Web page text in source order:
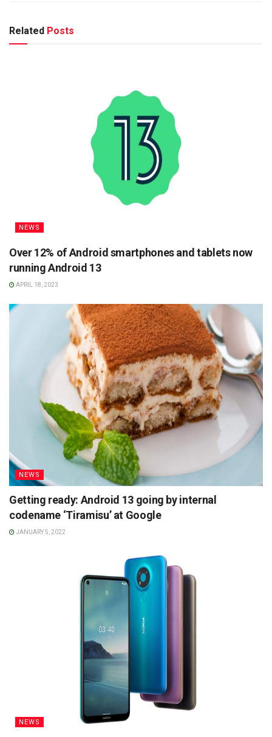
Related Posts
NEWS
Over 12% of Android smartphones and tablets now
running Android 13
APRIL 18, 2023
NEWS
Getting ready: Android 13 going by internal
codename ‘Tiramisu’ at Google
JANUARY 5, 2022
NEWS